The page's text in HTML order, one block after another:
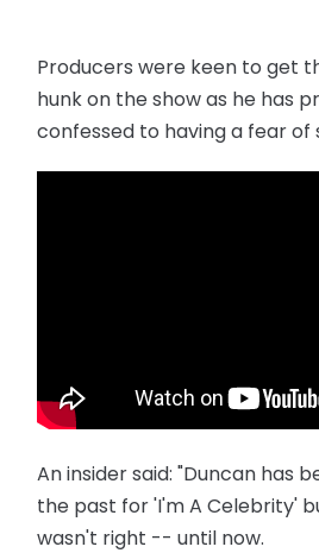
Producers were keen to get
hunk on the show as he has
confessed to having a fear of
An insider said: "Duncan has
the past for 'I'm A Celebrity'
wasn't right -- until now.